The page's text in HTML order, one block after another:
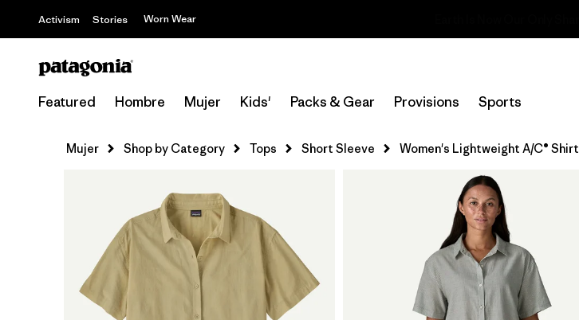
Activism Stories Worn Wear
Featured Hombre Mujer Kids' Packs & Gear Provisions Sports
Mujer Shop by Category Tops Short Sleeve Women's Lightweight A/C® Shirt